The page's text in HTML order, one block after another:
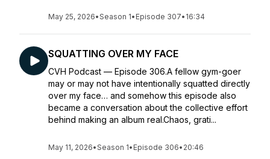
May 25, 2026•Season 1• Episode 307• 16:34
SQUATTING OVER MY FACE
CVH Podcast — Episode 306.A fellow gym-goer
may or may not have intentionally squatted directly
over my face… and somehow this episode also
became a conversation about the collective effort
behind making an album real.Chaos, grati...
May 11, 2026•Season 1• Episode 306• 20:46